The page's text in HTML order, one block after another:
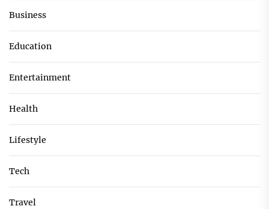
Business
Education
Entertainment
Health
Lifestyle
Tech
Travel